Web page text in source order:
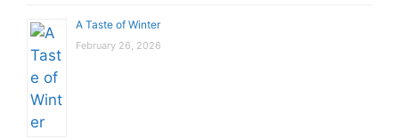
A Taste of Winter
February 26, 2026